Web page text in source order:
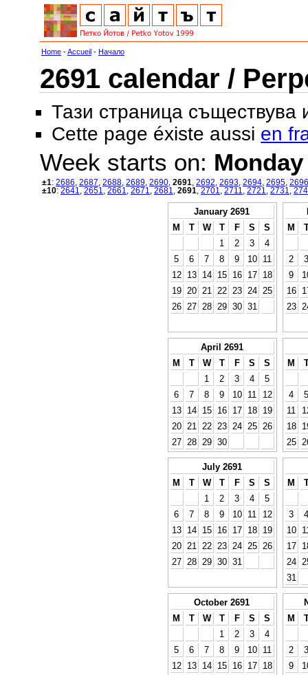
Home -Accueil - Начало
2691 calendar /
Тази страница съществува
Cette page éxiste aussi en
Week starts on: Monday
±1: 2686 2687 2688 2689 2690 2691 2692 2693 2694 2695 2696
±10: 2641 2651 2661 2671 2681 2691 2701 2711 2721 2731
January 2691
M
T W T F S
S
1
2 3
4
5
6 7 8 9 10
11
12
13 14 15 16 17
18
19
20 21 22 23 24
25
26
27 28 29 30 31
M
2
3
9
16
23
April 2691
M
T W T F S
S
1
2 3 4
5
6
7 8 9 10 11
12
13
14 15 16 17 18
19
20
21 22 23 24 25
26
27
28 29 30
M
4
5
11
18
25
July 2691
M
T W T F S
S
1
2 3 4
5
6
7 8 9 10 11
12
13
14 15 16 17 18
19
20
21 22 23 24 25
26
27
28 29 30 31
M
3
4
10
17
24
31
October 2691
M
T W T F S
S
1
2 3
4
5
6 7 8 9 10
11
12
13 14 15 16 17
18
M
2
3
9